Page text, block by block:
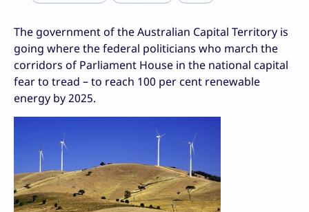
The government of the Australian Capital Territory is
going where the federal politicians who march the
corridors of Parliament House in the national capital
fear to tread – to reach 100 per cent renewable
energy by 2025.